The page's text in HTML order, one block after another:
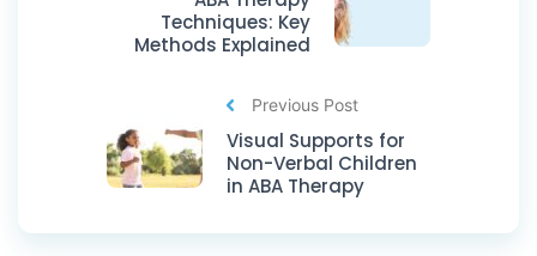
Previous Post
Visual Supports for
Non-Verbal Children
in ABA Therapy
Techniques: Key
Methods Explained